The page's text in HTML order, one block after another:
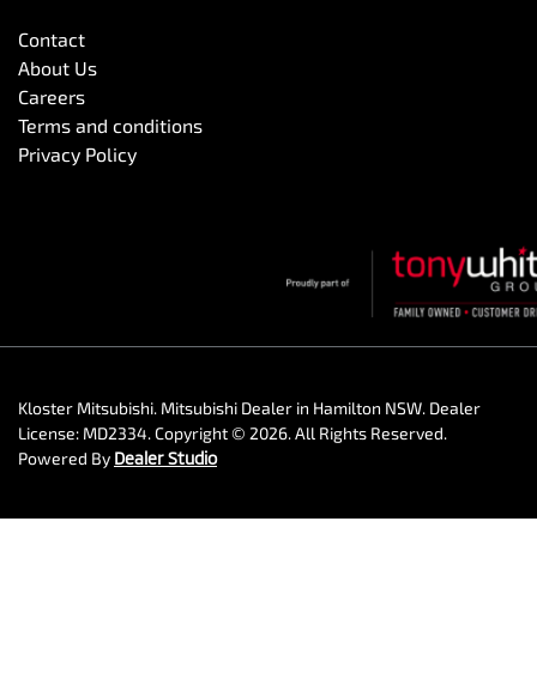
Contact
About Us
Careers
Terms and conditions
Privacy Policy
Kloster Mitsubishi. Mitsubishi Dealer in Hamilton NSW. Dealer
License: MD2334.Copyright © 2026. All Rights Reserved.
Powered By Dealer Studio